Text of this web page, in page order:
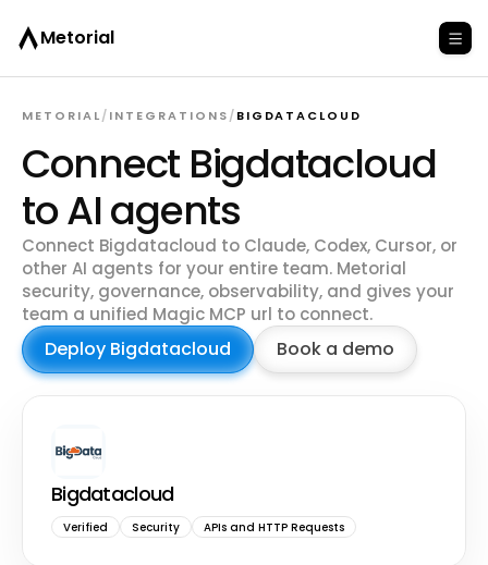
Metorial
Connect Bigdatacloud
to AI agents
METORIAL/INTEGRATIONS/BIGDATACLOUD
Connect Bigdatacloud to Claude, Codex, Cursor, or
other AI agents for your entire team. Metorial
security, governance, observability, and gives your
team a unified Magic MCP url to connect.
Deploy Bigdatacloud Book a demo
Bigdatacloud
Verified Security APIs and HTTP Requests